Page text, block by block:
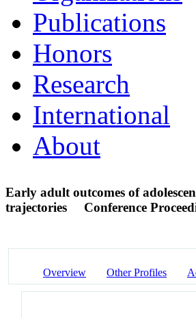
Publications
Honors
Research
International
About
Early adult outcomes of
trajectories
Conference
Overview Other Profiles